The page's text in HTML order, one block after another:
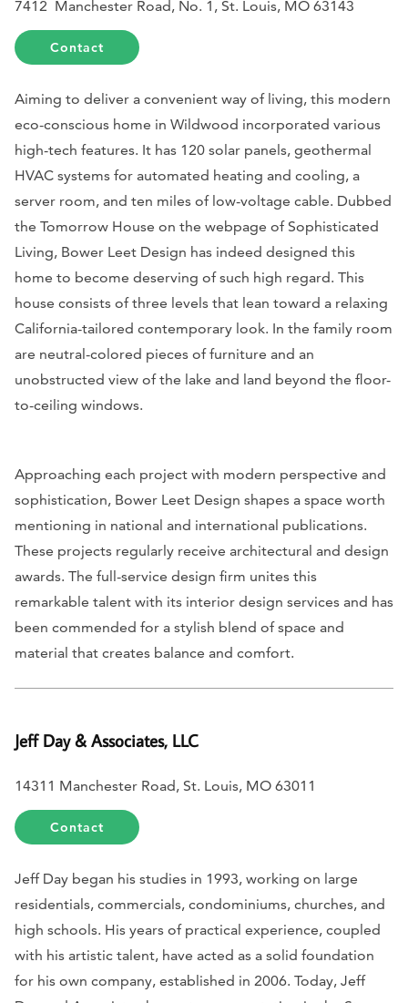
7412 Manchester Road, No. 1, St. Louis, MO 63143
Contact
Aiming to deliver a convenient way of living, this modern
eco-conscious home in Wildwood incorporated various
high-tech features. It has 120 solar panels, geothermal
HVAC systems for automated heating and cooling, a
server room, and ten miles of low-voltage cable. Dubbed
the Tomorrow House on the webpage of Sophisticated
Living, Bower Leet Design has indeed designed this
home to become deserving of such high regard. This
house consists of three levels that lean toward a relaxing
California-tailored contemporary look. In the family room
are neutral-colored pieces of furniture and an
unobstructed view of the lake and land beyond the floor-
to-ceiling windows.
Approaching each project with modern perspective and
sophistication, Bower Leet Design shapes a space worth
mentioning in national and international publications.
These projects regularly receive architectural and design
awards. The full-service design firm unites this
remarkable talent with its interior design services and has
been commended for a stylish blend of space and
material that creates balance and comfort.
Jeff Day & Associates, LLC
14311 Manchester Road, St. Louis, MO 63011
Contact
Jeff Day began his studies in 1993, working on large
residentials, commercials, condominiums, churches, and
high schools. His years of practical experience, coupled
with his artistic talent, have acted as a solid foundation
for his own company, established in 2006. Today, Jeff